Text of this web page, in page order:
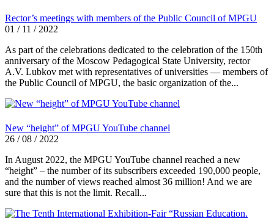
Rector’s meetings with members of the Public Council of MPGU
01 / 11 / 2022
As part of the celebrations dedicated to the celebration of the 150th
anniversary of the Moscow Pedagogical State University, rector
A.V. Lubkov met with representatives of universities — members of
the Public Council of MPGU, the basic organization of the...
New “height” of MPGU YouTube channel
26 / 08 / 2022
In August 2022, the MPGU YouTube channel reached a new
“height” – the number of its subscribers exceeded 190,000 people,
and the number of views reached almost 36 million! And we are
sure that this is not the limit. Recall...